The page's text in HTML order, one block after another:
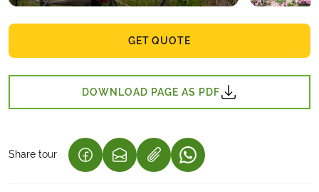
GET QUOTE
DOWNLOAD PAGE AS PDF
Share tour (LINK OPENS IN A NEW TAB)
(LINK OPENS IN A NEW TAB)
(LINK OPENS IN A NEW